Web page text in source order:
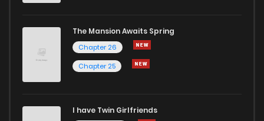
The Mansion Awaits Spring
Chapter 26
Chapter 25
I have Twin Girlfriends